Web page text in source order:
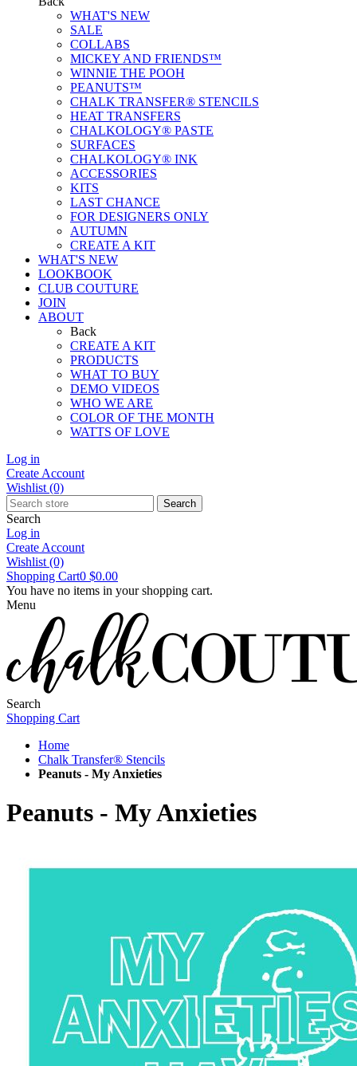
WHAT'S NEW
SALE
COLLABS
MICKEY AND FRIENDS™
WINNIE THE POOH
PEANUTS™
CHALK TRANSFER® STENCILS
HEAT TRANSFERS
CHALKOLOGY® PASTE
SURFACES
CHALKOLOGY® INK
ACCESSORIES
KITS
LAST CHANCE
FOR DESIGNERS ONLY
AUTUMN
CREATE A KIT
WHAT'S NEW
LOOKBOOK
CLUB COUTURE
JOIN
ABOUT
Back
CREATE A KIT
PRODUCTS
WHAT TO BUY
DEMO VIDEOS
WHO WE ARE
COLOR OF THE MONTH
WATTS OF LOVE
Log in
Create Account
Wishlist (0)
Search
Search
Log in
Create Account
Wishlist (0)
Shopping Cart0 $0.00
You have no items in your shopping cart.
Menu
Search
Shopping Cart
Home
Chalk Transfer® Stencils
Peanuts - My Anxieties
Peanuts - My Anxieties